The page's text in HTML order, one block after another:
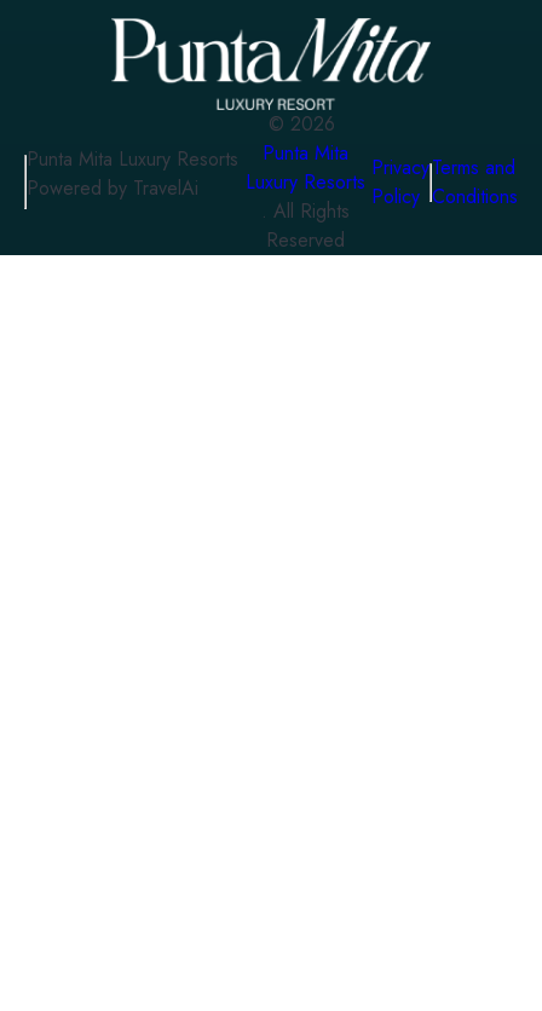
Punta Mita Luxury Resorts
Powered by TravelAi
© 2026
Punta Mita
Luxury Resorts
. All Rights
Reserved
Privacy
Policy
Terms and
Conditions